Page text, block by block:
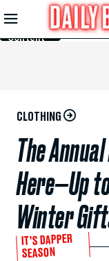
Skip to
Main
Content
CLOTHING
The
Here—Up
Winter
IT’S DAPPER
SEASON